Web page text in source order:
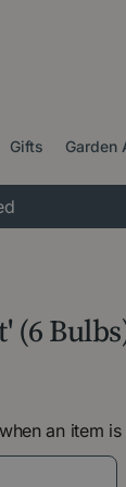
Gifts Garden
(6
an item